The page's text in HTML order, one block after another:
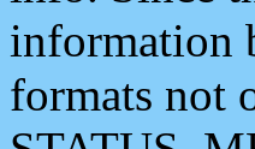
information
formats not